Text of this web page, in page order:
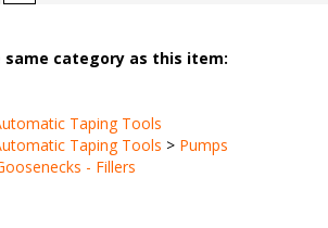
Taping Tools
- Fillers